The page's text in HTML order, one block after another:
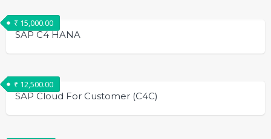
SAP C4 HANA
₹ 15,000.00
SAP Cloud For Customer (C4C)
₹ 12,500.00